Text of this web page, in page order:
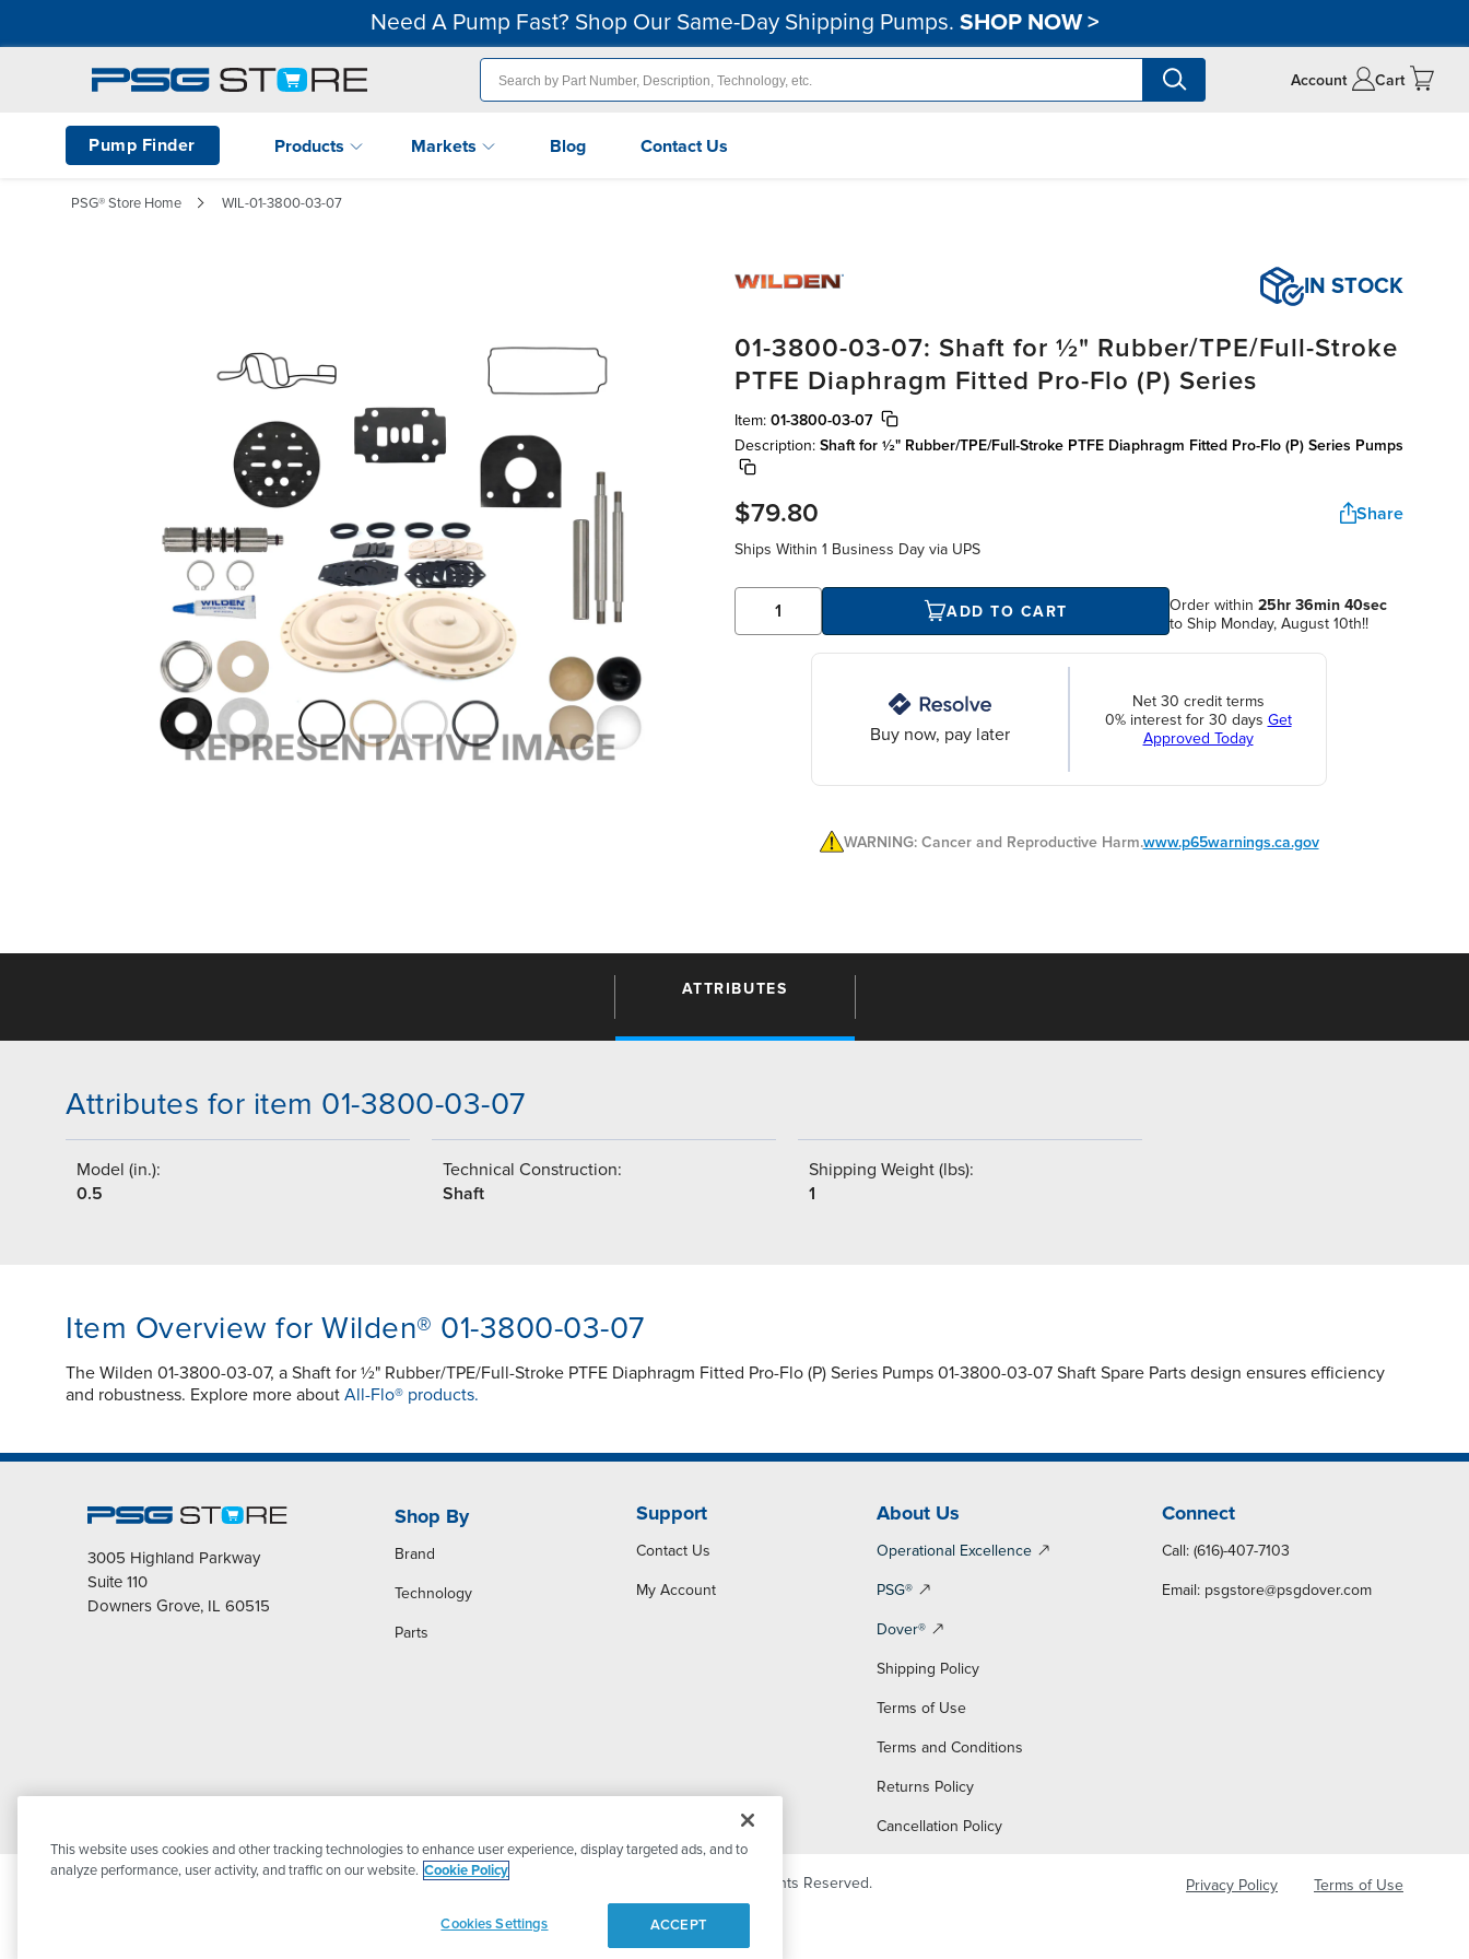
Need A Pump Fast? Shop Our Same-Day Shipping Pumps. SHOP NOW>
Account Cart
Pump Finder Products Markets Blog Contact Us
PSG® Store Home WIL-01-3800-03-07
IN STOCK
01-3800-03-07: Shaft for ½" Rubber/TPE/Full-Stroke
PTFE Diaphragm Fitted Pro-Flo (P) Series
Item: 01-3800-03-07
Description: Shaft for ½" Rubber/TPE/Full-Stroke PTFE Diaphragm Fitted Pro-Flo (P) Series Pumps
$79.80 Share
Ships Within 1 Business Day via UPS
ADD TO CART Order within 25hr 36min 39sec
to Ship Monday, August 10th!!
Buy now, pay later
Net 30 credit terms
0% interest for 30 days Get
Approved Today
WARNING: Cancer and Reproductive Harm.www.p65warnings.ca.gov
ATTRIBUTES
Attributes for item 01-3800-03-07
Model (in.):
0.5
Technical Construction:
Shaft
Shipping Weight (lbs):
1
Item Overview for Wilden® 01-3800-03-07
The Wilden 01-3800-03-07, a Shaft for ½" Rubber/TPE/Full-Stroke PTFE Diaphragm Fitted Pro-Flo (P) Series Pumps 01-3800-03-07 Shaft Spare Parts design ensures efficiency
and robustness. Explore more about All-Flo® products.
3005 Highland Parkway
Suite 110
Downers Grove, IL 60515
Shop By
Brand
Technology
Parts
Support
Contact Us
My Account
About Us
Operational Excellence
PSG®
Dover®
Shipping Policy
Terms of Use
Terms and Conditions
Returns Policy
Cancellation Policy
Connect
Call: (616)-407-7103
Email: psgstore@psgdover.com
© 2026 PSG Dover. All Rights Reserved. Privacy Policy Terms of Use
This website uses cookies and other tracking technologies to enhance user experience, display targeted ads, and to
analyze performance, user activity, and traffic on our website. Cookie Policy
Cookies Settings ACCEPT